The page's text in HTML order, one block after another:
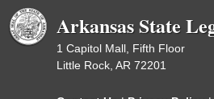
Arkansas State
1 Capitol Mall, Fifth Floor
Little Rock, AR 72201